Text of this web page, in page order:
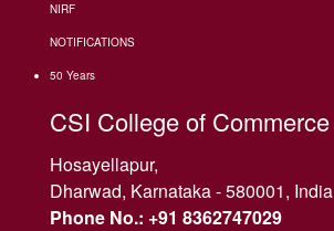
NIRF
NOTIFICATIONS
50 Years
CSI College of Commerce
Hosayellapur,
Dharwad, Karnataka - 580001, India
Phone No.: +91 8362747029